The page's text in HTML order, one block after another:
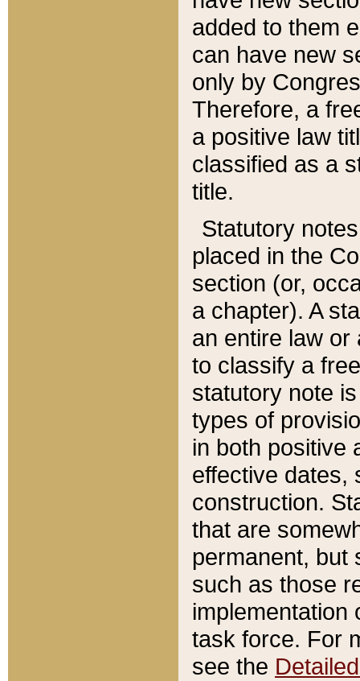
added to them
can have new
only by
Therefore, a
a positive law
classified as a
title.
Statutory
placed in the
section (or,
a chapter). A
an entire law or
to classify a
statutory note
types of
in both positive
effective dates,
construction.
that are
permanent, but
such as those
implementation
task force. For
see the